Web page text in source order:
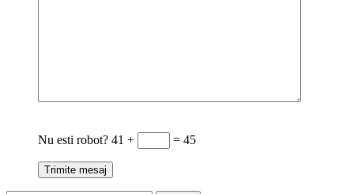
Nu esti robot? 41 + = 45